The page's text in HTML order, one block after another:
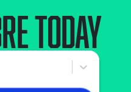
today